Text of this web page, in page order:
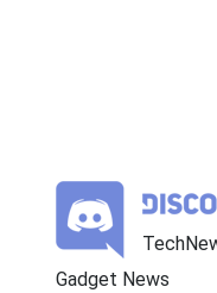
Gadget News